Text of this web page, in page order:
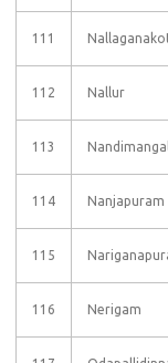
111
112 Nallur
113
114 Nanjapuram
115
116 Nerigam